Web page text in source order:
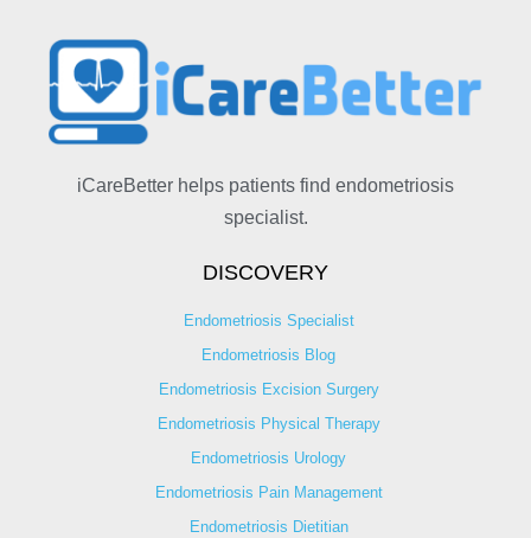
iCareBetter helps patients find endometriosis
specialist.
DISCOVERY
Endometriosis Specialist
Endometriosis Blog
Endometriosis Excision Surgery
Endometriosis Physical Therapy
Endometriosis Urology
Endometriosis Pain Management
Endometriosis Dietitian